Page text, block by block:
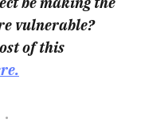
vulnerable?
of this